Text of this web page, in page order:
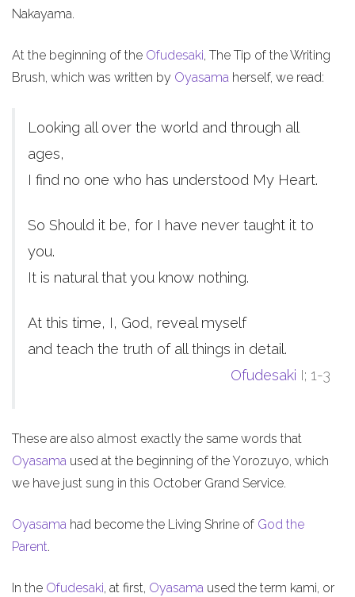
Nakayama.
At the beginning of the Ofudesaki, The Tip of the Writing
Brush, which was written by Oyasama herself, we read:
Looking all over the world and through all
ages,
I find no one who has understood My Heart.
So Should it be, for I have never taught it to
you.
It is natural that you know nothing.
At this time, I, God, reveal myself
and teach the truth of all things in detail.
Ofudesaki I; 1-3
These are also almost exactly the same words that
Oyasama used at the beginning of the Yorozuyo, which
we have just sung in this October Grand Service.
Oyasama had become the Living Shrine of God the
Parent.
In the Ofudesaki, at first, Oyasama used the term kami, or